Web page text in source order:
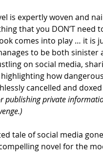
is expertly woven and
that you DON’T
comes into play … it is
to be both sinister
on social media,
highlighting how
cancelled and
publishing private
tale of social media
novel for the